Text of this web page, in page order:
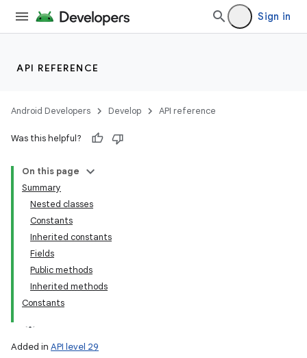
Sign in
API REFERENCE
Android Developers Develop API reference
Was this helpful?
On this page
Summary
Nested classes
Constants
Inherited constants
Fields
Public methods
Inherited methods
Constants
Added in API level 29